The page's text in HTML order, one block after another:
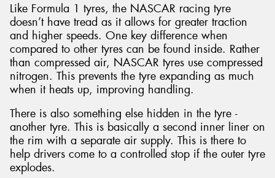
Like Formula 1 tyres, the NASCAR racing tyre
doesn’t have tread as it allows for greater traction
and higher speeds. One key difference when
compared to other tyres can be found inside. Rather
than compressed air, NASCAR tyres use compressed
nitrogen. This prevents the tyre expanding as much
when it heats up, improving handling.
There is also something else hidden in the tyre -
another tyre. This is basically a second inner liner on
the rim with a separate air supply. This is there to
help drivers come to a controlled stop if the outer tyre
explodes.